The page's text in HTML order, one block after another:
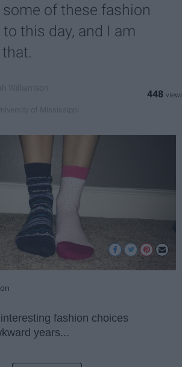
of these fashion
this day, and I am
448
fashion choices
years...